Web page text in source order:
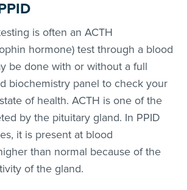
is often an ACTH
hormone) test through a blood
be done with or without a full
biochemistry panel to check your
of health. ACTH is one of the
by the pituitary gland. In PPID
it is present at blood
than normal because of the
of the gland.